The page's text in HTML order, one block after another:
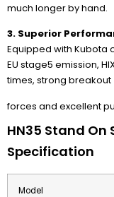
much longer by hand.
3. Superior
Equipped with Kubota
EU stage5 emission,
times, strong breakout
forces and excellent
HN35 Stand On
Specification
Model